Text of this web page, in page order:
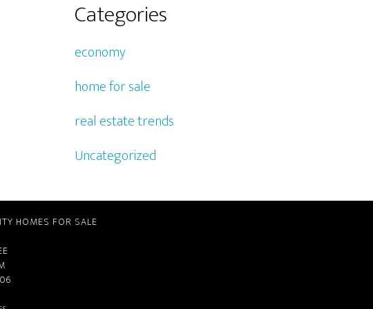
Categories
economy
home for sale
real estate trends
Uncategorized
HOMES FOR SALE